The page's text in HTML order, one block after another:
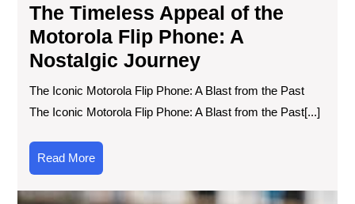
The Timeless Appeal of the
Motorola Flip Phone: A
Nostalgic Journey
The Iconic Motorola Flip Phone: A Blast from the Past
The Iconic Motorola Flip Phone: A Blast from the Past[...]
Read MoreRead
More